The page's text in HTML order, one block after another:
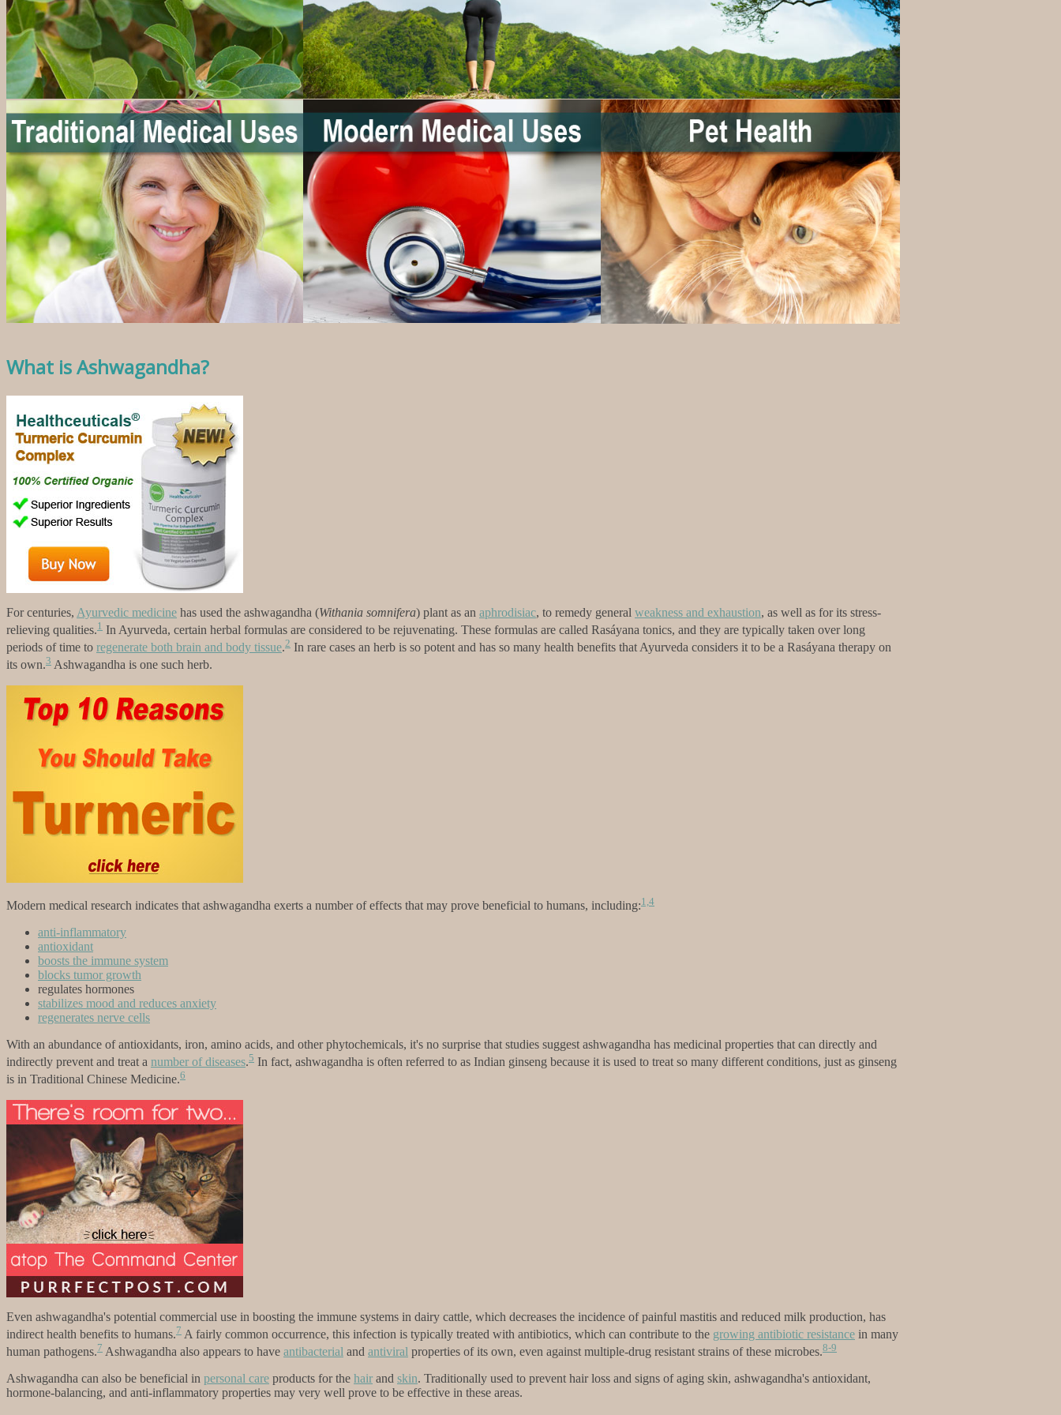
What is Ashwagandha?
For centuries, Ayurvedic medicine has used the ashwagandha (Withania somnifera) plant as an aphrodisiac, to remedy general weakness and exhaustion, as well as for its stress-
relieving qualities.1 In Ayurveda, certain herbal formulas are considered to be rejuvenating. These formulas are called Rasáyana tonics, and they are typically taken over long
periods of time to regenerate both brain and body tissue.2 In rare cases an herb is so potent and has so many health benefits that Ayurveda considers it to be a Rasáyana therapy on
its own.3 Ashwagandha is one such herb.
Modern medical research indicates that ashwagandha exerts a number of effects that may prove beneficial to humans, including:1, 4
anti-inflammatory
antioxidant
boosts the immune system
blocks tumor growth
regulates hormones
stabilizes mood and reduces anxiety
regenerates nerve cells
With an abundance of antioxidants, iron, amino acids, and other phytochemicals, it's no surprise that studies suggest ashwagandha has medicinal properties that can directly and
indirectly prevent and treat a number of diseases.5 In fact, ashwagandha is often referred to as Indian ginseng because it is used to treat so many different conditions, just as ginseng
is in Traditional Chinese Medicine.6
Even ashwagandha's potential commercial use in boosting the immune systems in dairy cattle, which decreases the incidence of painful mastitis and reduced milk production, has
indirect health benefits to humans.7 A fairly common occurrence, this infection is typically treated with antibiotics, which can contribute to the growing antibiotic resistance in many
human pathogens.7 Ashwagandha also appears to have antibacterial and antiviral properties of its own, even against multiple-drug resistant strains of these microbes.8-9
Ashwagandha can also be beneficial in personal care products for the hair and skin. Traditionally used to prevent hair loss and signs of aging skin, ashwagandha's antioxidant,
hormone-balancing, and anti-inflammatory properties may very well prove to be effective in these areas.